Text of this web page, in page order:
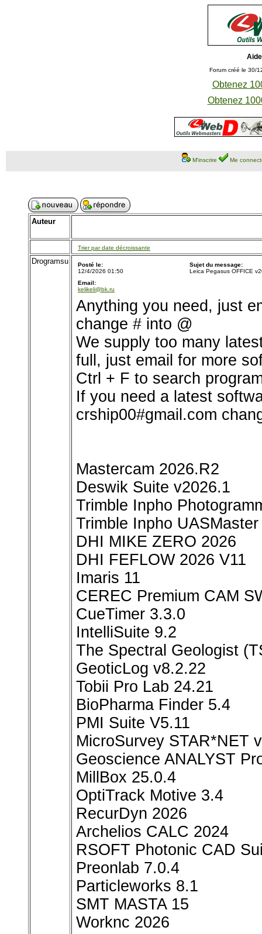
Forum créé le 30/
Obtenez
Obtenez
M'inscrire Me
Auteur
Trier par date décroissante
Drogramsu
Posté le:
12/4/2026 01:50
Sujet du message:
Leica Pegasus OFFICE
Email:
kelikeli@bk.ru
Anything you need, just
change # into @
We supply too many
full, just email for more
Ctrl + F to search
If you need a latest
crship00#gmail.com
Mastercam 2026.R2
Deswik Suite v2026.1
Trimble Inpho
Trimble Inpho
DHI MIKE ZERO 2026
DHI FEFLOW 2026 V11
Imaris 11
CEREC Premium CAM
CueTimer 3.3.0
IntelliSuite 9.2
The Spectral Geologist
GeoticLog v8.2.22
Tobii Pro Lab 24.21
BioPharma Finder 5.4
PMI Suite V5.11
MicroSurvey STAR*NET
Geoscience ANALYST
MillBox 25.0.4
OptiTrack Motive 3.4
RecurDyn 2026
Archelios CALC 2024
RSOFT Photonic CAD
Preonlab 7.0.4
Particleworks 8.1
SMT MASTA 15
Worknc 2026